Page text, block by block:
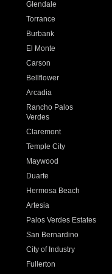
Glendale
Torrance
Burbank
El Monte
Carson
Bellflower
Arcadia
Rancho Palos
Verdes
Claremont
Temple City
Maywood
Duarte
Hermosa Beach
Artesia
Palos Verdes Estates
San Bernardino
City of Industry
Fullerton